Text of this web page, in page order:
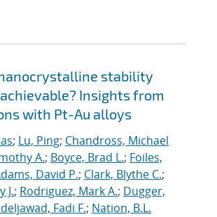
stability
Insights from
with Pt-Au alloys
; Lu, Ping; Chandross, Michael
A.; Boyce, Brad L.; Foiles,
David P.; Clark, Blythe C.;
J.; Rodriguez, Mark A.; Dugger,
Fadi F.; Nation, B.L.